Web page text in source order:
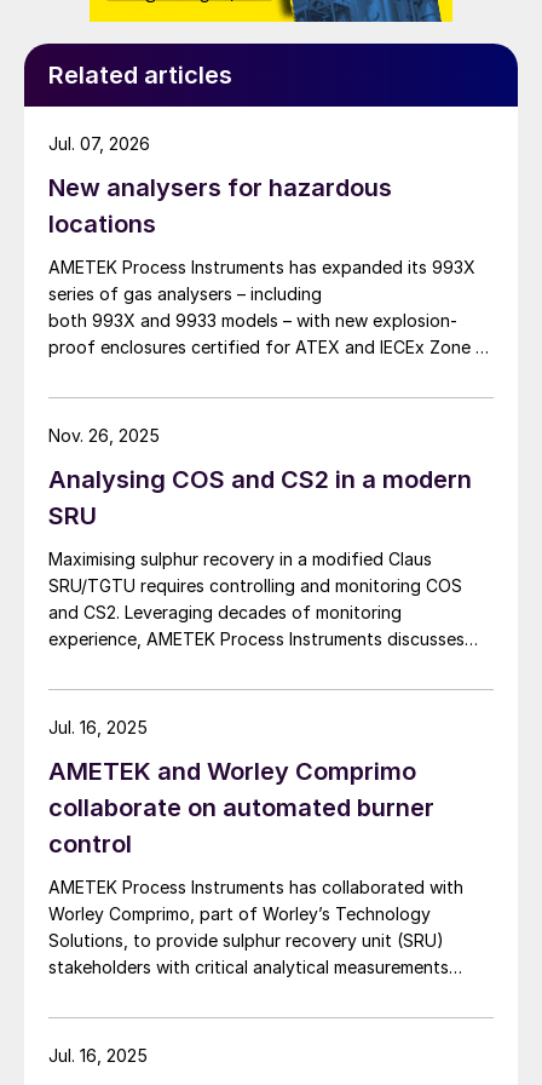
Related articles
New analysers for hazardous
locations
AMETEK Process Instruments has expanded its 993X
series of gas analysers – including
both 993X and 9933 models – with new explosion-
proof enclosures certified for ATEX and IECEx Zone 1
design enables reliable analyser installation in
applications where purge gas is unavailable or
and utility-limited facilities. […]
Jul. 07, 2026
Analysing COS and CS2 in a modern
SRU
Maximising sulphur recovery in a modified Claus
SRU/TGTU requires controlling and monitoring COS
and CS2. Leveraging decades of monitoring
experience, AMETEK Process Instruments discusses
Nov. 26, 2025
AMETEK and Worley Comprimo
collaborate on automated burner
control
AMETEK Process Instruments has collaborated with
Worley Comprimo, part of Worley’s Technology
Solutions, to provide sulphur recovery unit (SRU)
stakeholders with critical analytical measurements
deliver enhanced automated air control management.
The companies say that their 2ACT™ Solution is a fully
Jul. 16, 2025
Jul. 16, 2025